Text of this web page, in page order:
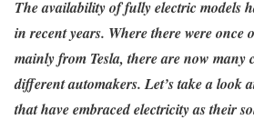
The availability of fully electric models
in recent years. Where there were once
mainly from Tesla, there are now many
different automakers. Let’s take a look
that have embraced electricity as their